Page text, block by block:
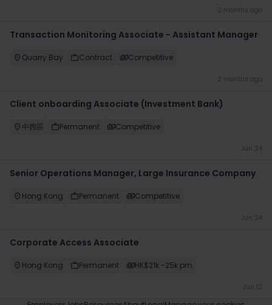
2 months ago
Transaction Monitoring Associate - Assistant Manager
Quarry Bay Contract Competitive
2 months ago
Client onboarding Associate (Investment Bank)
中西區 Permanent Competitive
Jun 24
Senior Operations Manager, Large Insurance Company
Hong Kong Permanent Competitive
Jun 24
Corporate Access Associate
Hong Kong Permanent HK$21k -25k pm
Jun 12